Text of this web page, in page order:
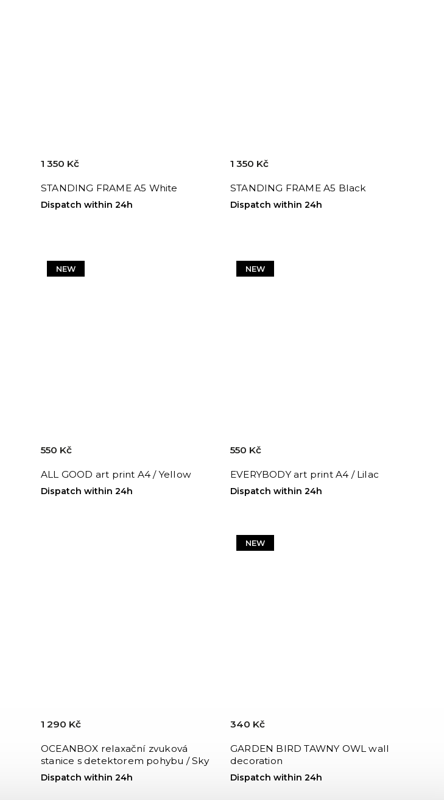
STANDING FRAME A5 White
Dispatch within 24h
1 350 Kč
STANDING FRAME A5 Black
Dispatch within 24h
1 350 Kč
NEW
ALL GOOD art print A4 / Yellow
Dispatch within 24h
550 Kč
NEW
EVERYBODY art print A4 / Lilac
Dispatch within 24h
550 Kč
OCEANBOX relaxační zvuková
stanice s detektorem pohybu / Sky
Dispatch within 24h
1 290 Kč
NEW
GARDEN BIRD TAWNY OWL wall
decoration
Dispatch within 24h
340 Kč